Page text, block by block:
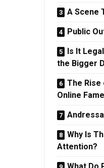
A Scene
Public
Is It
the Bigger
The Rise
Online Fame
Why Is
Attention?